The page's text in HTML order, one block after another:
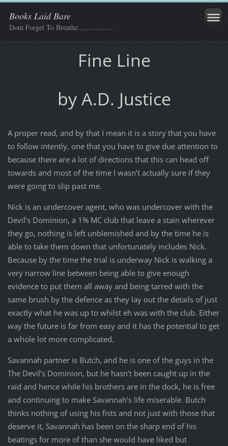
Books Laid Bare
Dont Forget To Breathe..................
Fine Line
by A.D. Justice
A proper read, and by that I mean it is a story that you have
to follow intently, one that you have to give due attention to
because there are a lot of directions that this can head off
towards and most of the time I wasn’t actually sure if they
were going to slip past me.
Nick is an undercover agent, who was undercover with the
Devil’s Dominion, a 1% MC club that leave a stain wherever
they go, nothing is left unblemished and by the time he is
able to take them down that unfortunately includes Nick.
Because by the time the trial is underway Nick is walking a
very narrow line between being able to give enough
evidence to put them all away and being tarred with the
same brush by the defence as they lay out the details of just
exactly what he was up to whilst eh was with the club. Either
way the future is far from easy and it has the potential to get
a whole lot more complicated.
Savannah partner is Butch, and he is one of the guys in the
The Devil’s Dominion, but he hasn’t been caught up in the
raid and hence while his brothers are in the dock, he is free
and continuing to make Savannah’s life miserable. Butch
thinks nothing of using his fists and not just with those that
deserve it, Savannah has been on the sharp end of his
beatings for more of than she would have liked but